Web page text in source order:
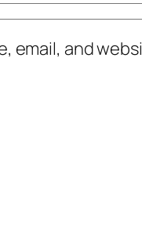
email, and